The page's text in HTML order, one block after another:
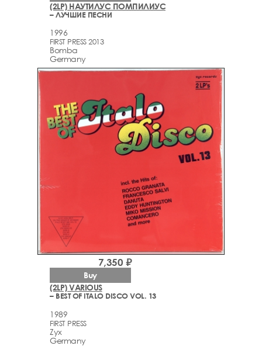
(2LP) НАУТИЛУС ПОМПИЛИУС
– ЛУЧШИЕ ПЕСНИ
1996
FIRST PRESS 2013
Bomba
Germany
(2LP) VARIOUS
– BEST OF ITALO DISCO VOL. 13
1989
FIRST PRESS
Zyx
Germany
7,350 ₽
Buy